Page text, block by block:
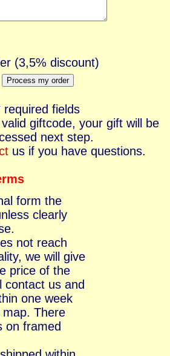
(3,5% discount)
required fields
giftcode, your gift will be
next step.
us if you have questions.
form the
clearly
not reach
we will give
price of the
contact us and
one week
There
on framed